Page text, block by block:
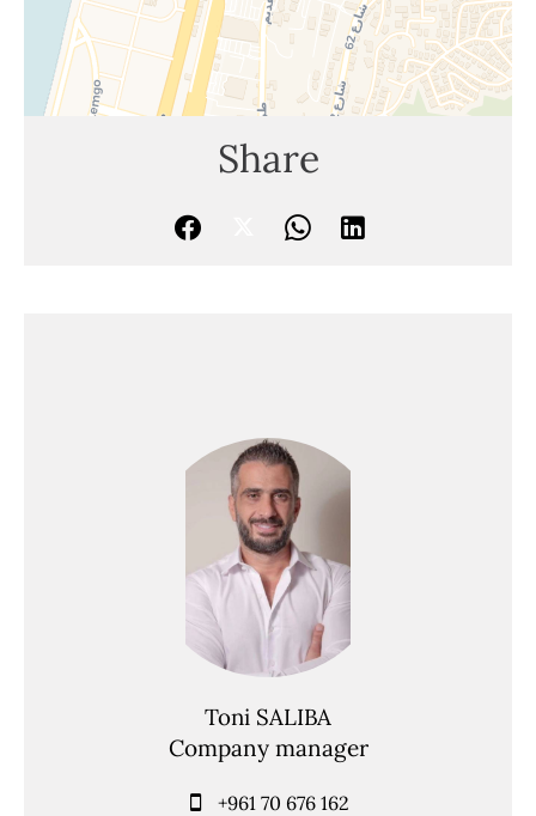
Share
Toni SALIBA
Company manager
+961 70 676 162